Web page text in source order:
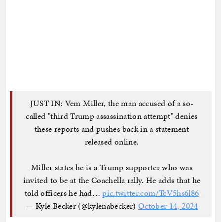
JUST IN: Vem Miller, the man accused of a so-
called "third Trump assassination attempt" denies
these reports and pushes back in a statement
released online.
Miller states he is a Trump supporter who was
invited to be at the Coachella rally. He adds that he
told officers he had…pic.twitter.com/TcV5hs6l86
— Kyle Becker (@kylenabecker) October 14, 2024